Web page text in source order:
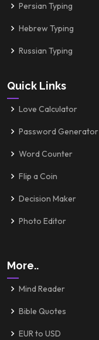
Persian Typing
Hebrew Typing
Russian Typing
Quick Links
Love Calculator
Password Generator
Word Counter
Flip a Coin
Decision Maker
Photo Editor
More..
Mind Reader
Bible Quotes
EUR to USD